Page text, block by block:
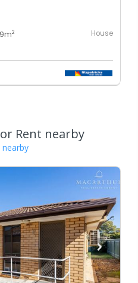
m2 House
Rent nearby